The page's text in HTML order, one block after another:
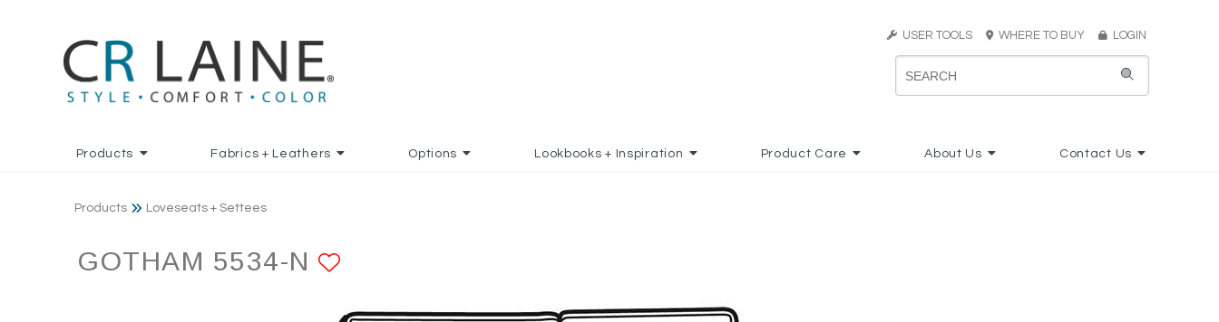
USER TOOLS WHERE TO BUY LOGIN
Products Fabrics + Leathers Options Lookbooks + Inspiration Product Care About Us Contact Us
Products Loveseats + Settees
GOTHAM 5534-N